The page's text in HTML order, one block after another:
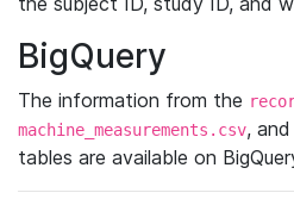
BigQuery
The information from the
machine_measurements.csv, and
tables are available on